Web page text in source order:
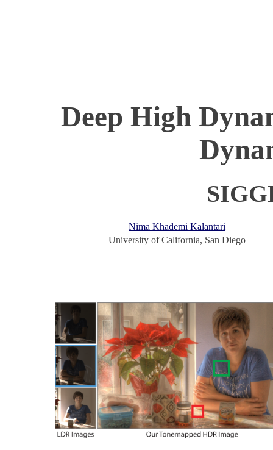
Deep High
Nima Khademi Kalantari
University of California, San Diego